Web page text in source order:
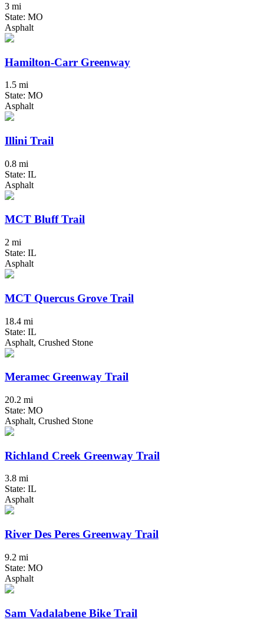
3 mi
State: MO
Asphalt
Hamilton-Carr Greenway
1.5 mi
State: MO
Asphalt
Illini Trail
0.8 mi
State: IL
Asphalt
MCT Bluff Trail
2 mi
State: IL
Asphalt
MCT Quercus Grove Trail
18.4 mi
State: IL
Asphalt, Crushed Stone
Meramec Greenway Trail
20.2 mi
State: MO
Asphalt, Crushed Stone
Richland Creek Greenway Trail
3.8 mi
State: IL
Asphalt
River Des Peres Greenway Trail
9.2 mi
State: MO
Asphalt
Sam Vadalabene Bike Trail